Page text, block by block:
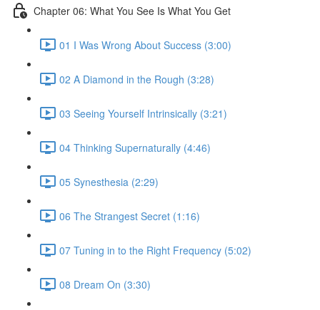
Chapter 06: What You See Is What You Get
01 I Was Wrong About Success (3:00)
02 A Diamond in the Rough (3:28)
03 Seeing Yourself Intrinsically (3:21)
04 Thinking Supernaturally (4:46)
05 Synesthesia (2:29)
06 The Strangest Secret (1:16)
07 Tuning in to the Right Frequency (5:02)
08 Dream On (3:30)